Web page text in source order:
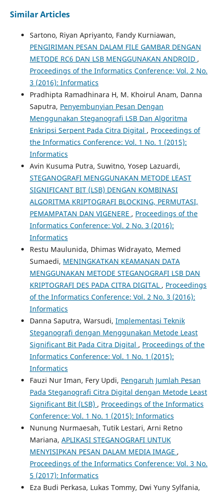
Similar Articles
Sartono, Riyan Apriyanto, Fandy Kurniawan,
PENGIRIMAN PESAN DALAM FILE GAMBAR DENGAN
METODE RC6 DAN LSB MENGGUNAKAN ANDROID ,
Proceedings of the Informatics Conference: Vol. 2 No.
3 (2016): Informatics
Pradhipta Ramadhinara H, M. Khoirul Anam, Danna
Saputra, Penyembunyian Pesan Dengan
Menggunakan Steganografi LSB Dan Algoritma
Enkripsi Serpent Pada Citra Digital , Proceedings of
the Informatics Conference: Vol. 1 No. 1 (2015):
Informatics
Avin Kusuma Putra, Suwitno, Yosep Lazuardi,
STEGANOGRAFI MENGGUNAKAN METODE LEAST
SIGNIFICANT BIT (LSB) DENGAN KOMBINASI
ALGORITMA KRIPTOGRAFI BLOCKING, PERMUTASI,
PEMAMPATAN DAN VIGENERE , Proceedings of the
Informatics Conference: Vol. 2 No. 3 (2016):
Informatics
Restu Maulunida, Dhimas Widrayato, Memed
Sumaedi, MENINGKATKAN KEAMANAN DATA
MENGGUNAKAN METODE STEGANOGRAFI LSB DAN
KRIPTOGRAFI DES PADA CITRA DIGITAL , Proceedings
of the Informatics Conference: Vol. 2 No. 3 (2016):
Informatics
Danna Saputra, Warsudi, Implementasi Teknik
Steganografi dengan Menggunakan Metode Least
Significant Bit Pada Citra Digital , Proceedings of the
Informatics Conference: Vol. 1 No. 1 (2015):
Informatics
Fauzi Nur Iman, Fery Updi, Pengaruh Jumlah Pesan
Pada Steganografi Citra Digital dengan Metode Least
Significant Bit (LSB) , Proceedings of the Informatics
Conference: Vol. 1 No. 1 (2015): Informatics
Nunung Nurmaesah, Tutik Lestari, Arni Retno
Mariana, APLIKASI STEGANOGRAFI UNTUK
MENYISIPKAN PESAN DALAM MEDIA IMAGE ,
Proceedings of the Informatics Conference: Vol. 3 No.
5 (2017): Informatics
Eza Budi Perkasa, Lukas Tommy, Dwi Yuny Sylfania,